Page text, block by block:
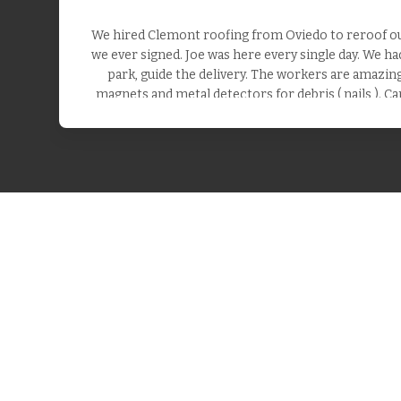
We hired Clemont roofing from Oviedo to reroof
we ever signed. Joe was here every single day.
park, guide the delivery. The workers are
magnets and metal detectors for debris ( nails ).